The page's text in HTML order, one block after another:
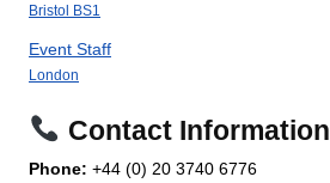
Bristol BS1
Event Staff
London
Contact Information
Phone: +44 (0) 20 3740 6776